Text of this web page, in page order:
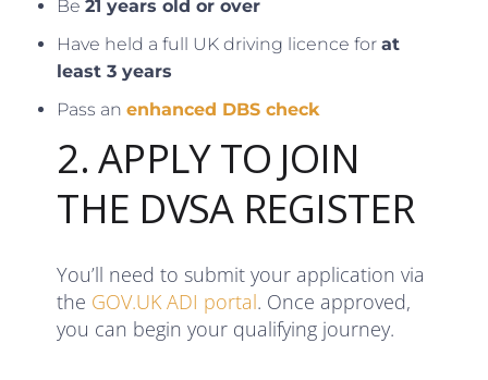
Be21 years old or over
Have held a full UK driving licence forat
least 3 years
Pass anenhanced DBS check
2. APPLY TO JOIN
THE DVSA REGISTER
You’ll need to submit your application via
the GOV.UK ADI portal. Once approved,
you can begin your qualifying journey.